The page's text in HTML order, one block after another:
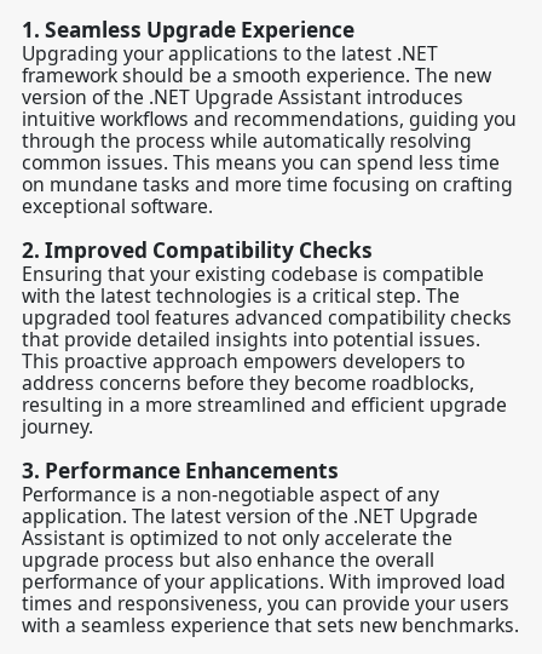
1. Seamless Upgrade Experience
Upgrading your applications to the latest .NET
framework should be a smooth experience. The new
version of the .NET Upgrade Assistant introduces
intuitive workflows and recommendations, guiding you
through the process while automatically resolving
common issues. This means you can spend less time
on mundane tasks and more time focusing on crafting
exceptional software.
2. Improved Compatibility Checks
Ensuring that your existing codebase is compatible
with the latest technologies is a critical step. The
upgraded tool features advanced compatibility checks
that provide detailed insights into potential issues.
This proactive approach empowers developers to
address concerns before they become roadblocks,
resulting in a more streamlined and efficient upgrade
journey.
3. Performance Enhancements
Performance is a non-negotiable aspect of any
application. The latest version of the .NET Upgrade
Assistant is optimized to not only accelerate the
upgrade process but also enhance the overall
performance of your applications. With improved load
times and responsiveness, you can provide your users
with a seamless experience that sets new benchmarks.